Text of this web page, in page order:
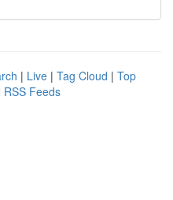
| Live | Tag Cloud | Top
RSS Feeds